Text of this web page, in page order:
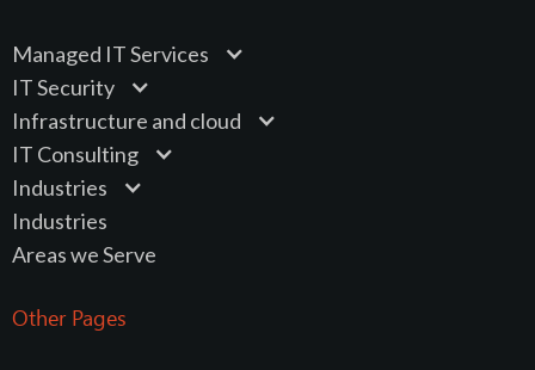
Managed IT Services
IT Security
Infrastructure and cloud
IT Consulting
Industries
Industries
Areas we Serve
Other Pages